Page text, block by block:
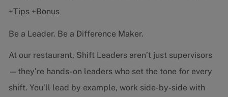
+Tips +Bonus
Be a Leader. Be a Difference Maker.
At our restaurant, Shift Leaders aren’t just supervisors
—they’re hands-on leaders who set the tone for every
shift. You’ll lead by example, work side-by-side with